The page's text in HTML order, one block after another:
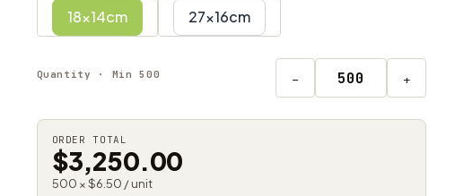
18x14cm 27x16cm
Quantity · Min 500 − +
ORDER TOTAL
$3,250.00
500 × $6.50 / unit